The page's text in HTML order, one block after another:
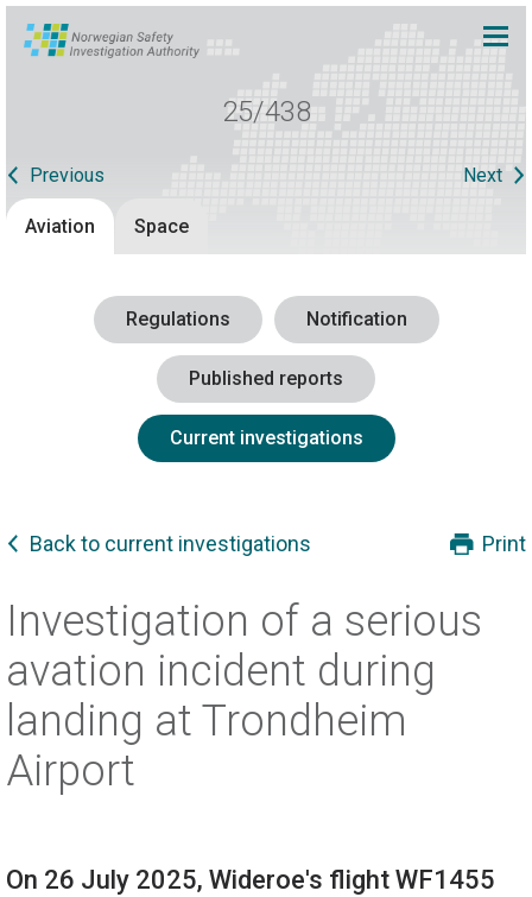
25/438
Previous Next
Aviation Space
Regulations Notification
Published reports
Current investigations
Back to current investigations Print
Investigation of a serious
avation incident during
landing at Trondheim
Airport
On 26 July 2025, Wideroe's flight WF1455